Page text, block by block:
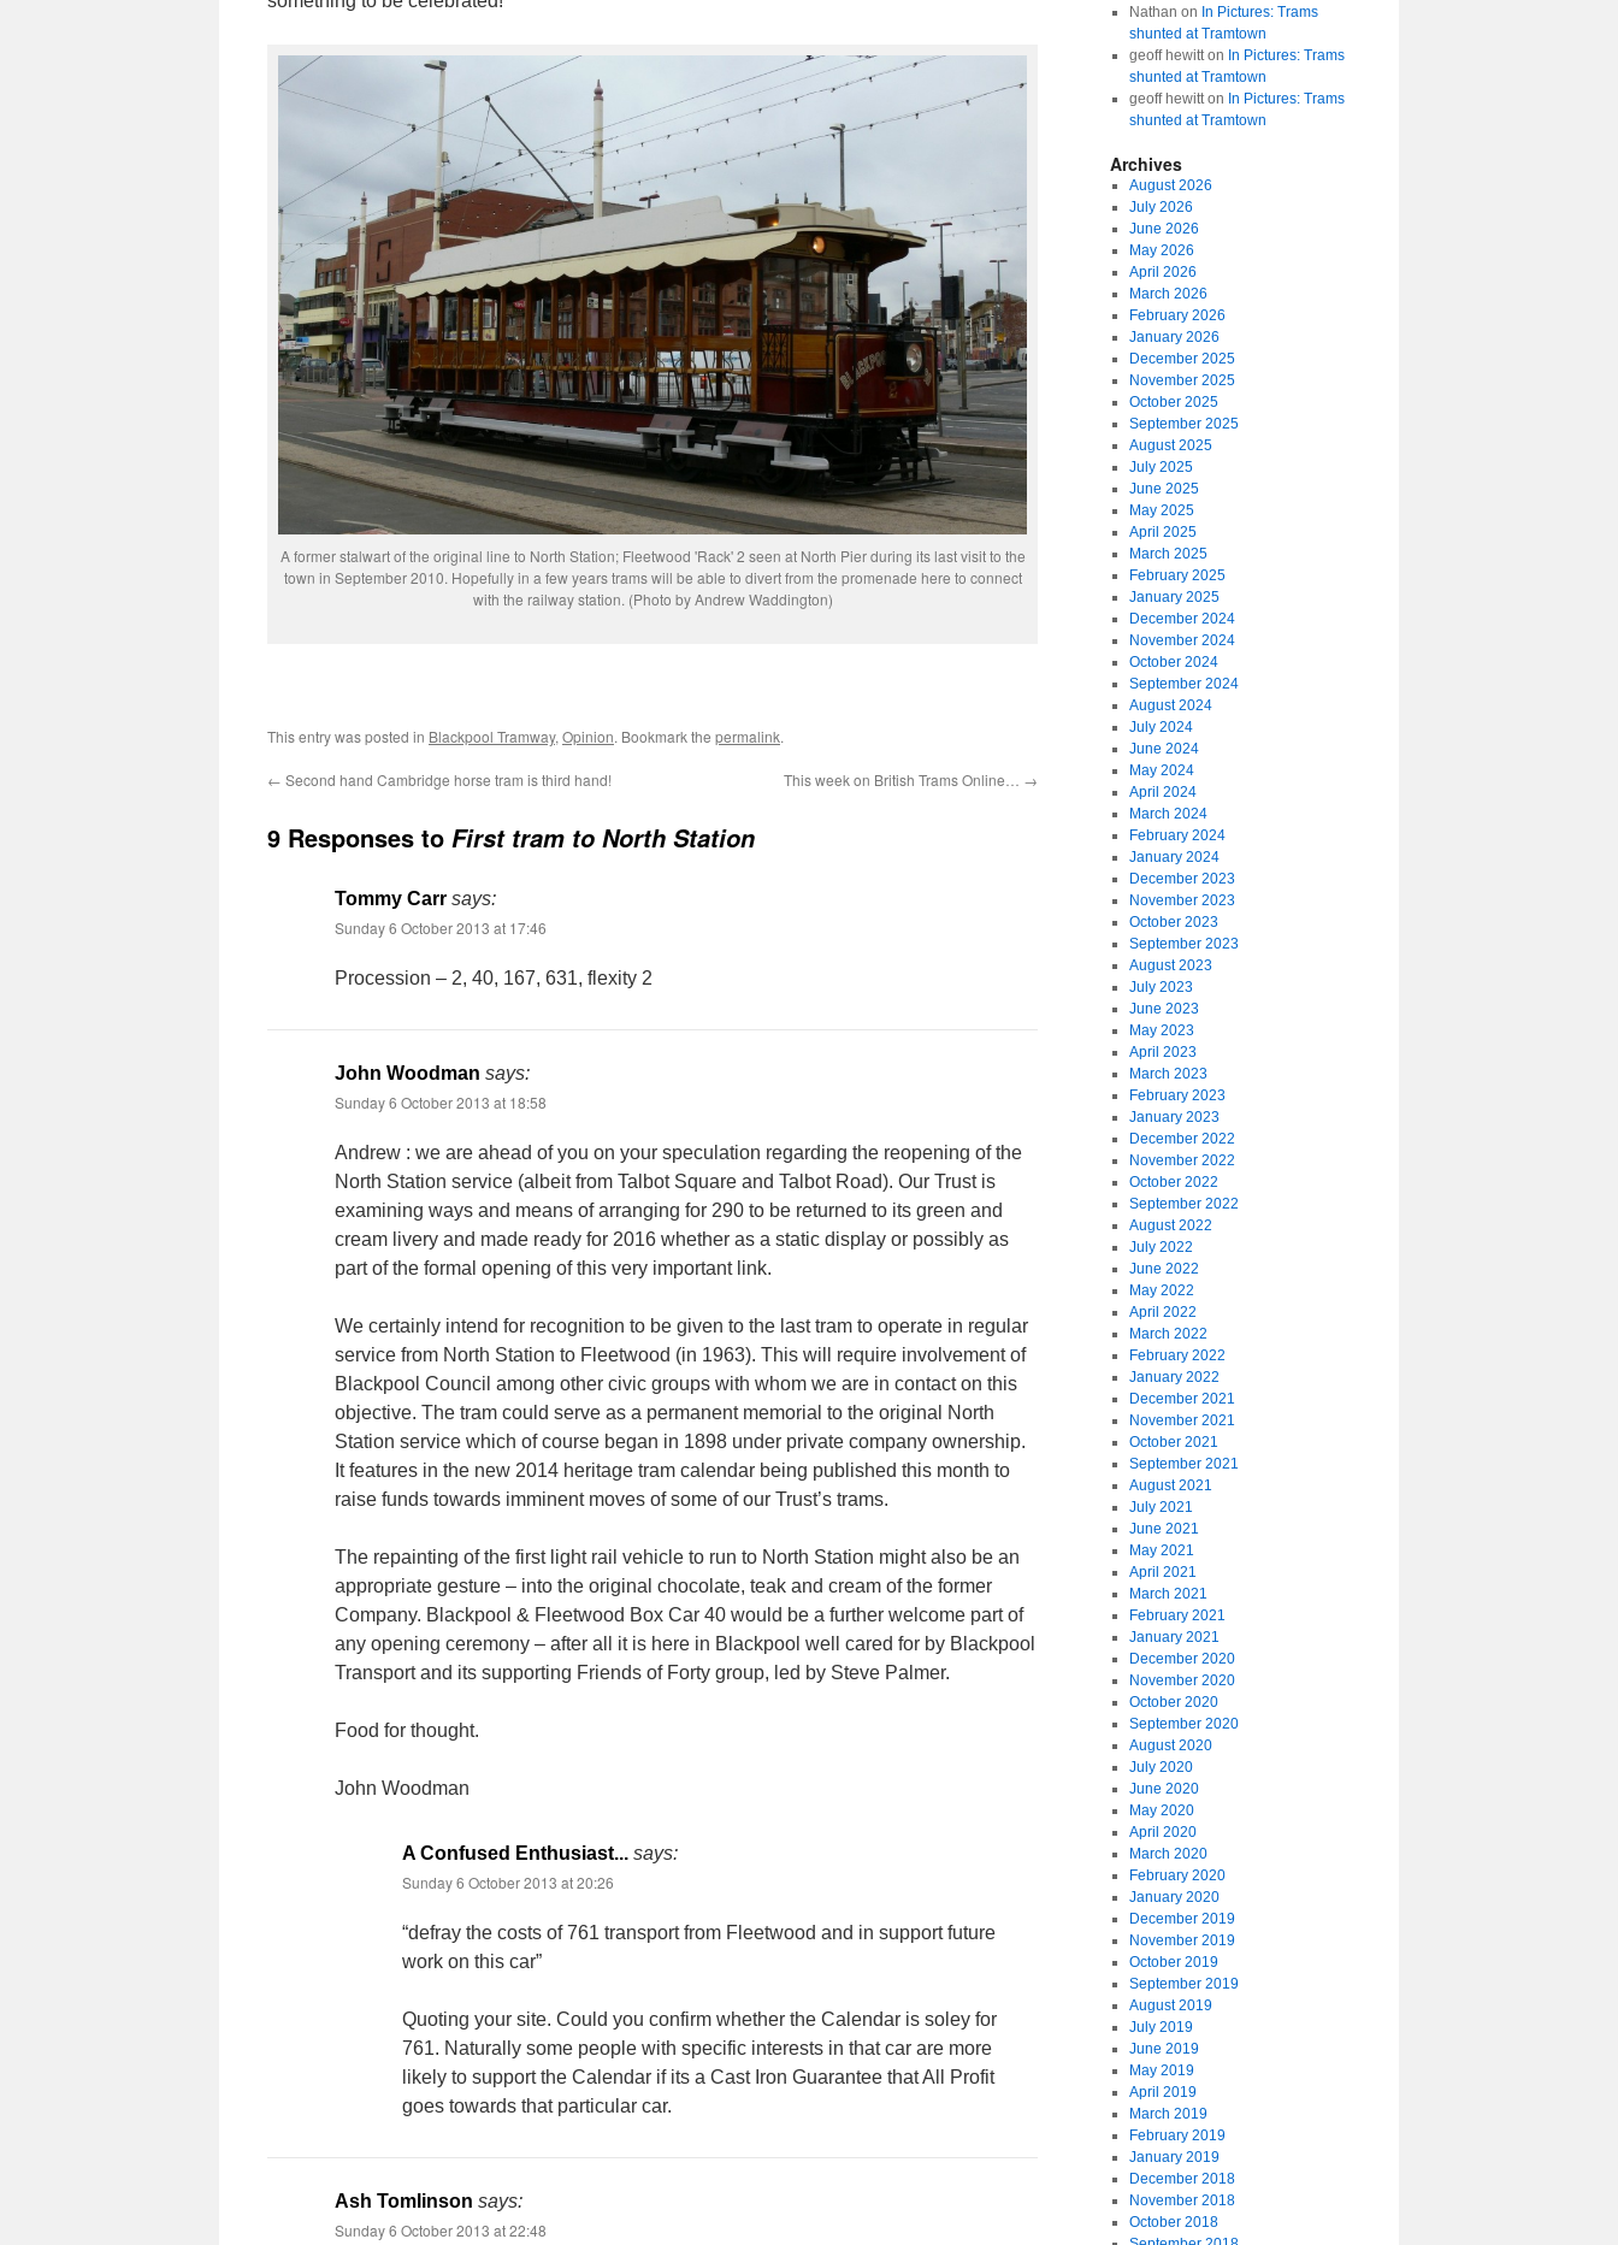
A former stalwart of the original line to North Station; Fleetwood 'Rack' 2 seen at North Pier during its last visit to the
town in September 2010. Hopefully in a few years trams will be able to divert from the promenade here to connect
with the railway station. (Photo by Andrew Waddington)
This entry was posted in Blackpool Tramway,Opinion. Bookmark the permalink.
← Second hand Cambridge horse tram is third hand! This week on British Trams Online… →
9 Responses to First tram to North Station
Tommy Carr says:
Sunday 6 October 2013 at 17:46
Procession – 2, 40, 167, 631, flexity 2
John Woodman says:
Sunday 6 October 2013 at 18:58
Andrew : we are ahead of you on your speculation regarding the reopening of the
North Station service (albeit from Talbot Square and Talbot Road). Our Trust is
examining ways and means of arranging for 290 to be returned to its green and
cream livery and made ready for 2016 whether as a static display or possibly as
part of the formal opening of this very important link.
We certainly intend for recognition to be given to the last tram to operate in regular
service from North Station to Fleetwood (in 1963). This will require involvement of
Blackpool Council among other civic groups with whom we are in contact on this
objective. The tram could serve as a permanent memorial to the original North
Station service which of course began in 1898 under private company ownership.
It features in the new 2014 heritage tram calendar being published this month to
raise funds towards imminent moves of some of our Trust’s trams.
The repainting of the first light rail vehicle to run to North Station might also be an
appropriate gesture – into the original chocolate, teak and cream of the former
Company. Blackpool & Fleetwood Box Car 40 would be a further welcome part of
any opening ceremony – after all it is here in Blackpool well cared for by Blackpool
Transport and its supporting Friends of Forty group, led by Steve Palmer.
Food for thought.
John Woodman
A Confused Enthusiast... says:
Sunday 6 October 2013 at 20:26
“defray the costs of 761 transport from Fleetwood and in support future
work on this car”
Quoting your site. Could you confirm whether the Calendar is soley for
761. Naturally some people with specific interests in that car are more
likely to support the Calendar if its a Cast Iron Guarantee that All Profit
goes towards that particular car.
Ash Tomlinson says:
Sunday 6 October 2013 at 22:48
Nathan on In Pictures: Trams
shunted at Tramtown
geoff hewitton In Pictures: Trams
shunted at Tramtown
geoff hewitton In Pictures: Trams
shunted at Tramtown
Archives
August 2026
July 2026
June 2026
May 2026
April 2026
March 2026
February 2026
January 2026
December 2025
November 2025
October 2025
September 2025
August 2025
July 2025
June 2025
May 2025
April 2025
March 2025
February 2025
January 2025
December 2024
November 2024
October 2024
September 2024
August 2024
July 2024
June 2024
May 2024
April 2024
March 2024
February 2024
January 2024
December 2023
November 2023
October 2023
September 2023
August 2023
July 2023
June 2023
May 2023
April 2023
March 2023
February 2023
January 2023
December 2022
November 2022
October 2022
September 2022
August 2022
July 2022
June 2022
May 2022
April 2022
March 2022
February 2022
January 2022
December 2021
November 2021
October 2021
September 2021
August 2021
July 2021
June 2021
May 2021
April 2021
March 2021
February 2021
January 2021
December 2020
November 2020
October 2020
September 2020
August 2020
July 2020
June 2020
May 2020
April 2020
March 2020
February 2020
January 2020
December 2019
November 2019
October 2019
September 2019
August 2019
July 2019
June 2019
May 2019
April 2019
March 2019
February 2019
January 2019
December 2018
November 2018
October 2018